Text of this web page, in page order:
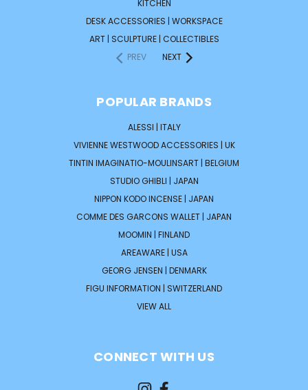
KITCHEN
DESK ACCESSORIES | WORKSPACE
ART | SCULPTURE | COLLECTIBLES
PREV
NEXT
POPULAR BRANDS
ALESSI | ITALY
VIVIENNE WESTWOOD ACCESSORIES | UK
TINTIN IMAGINATIO-MOULINSART | BELGIUM
STUDIO GHIBLI | JAPAN
NIPPON KODO INCENSE | JAPAN
COMME DES GARCONS WALLET | JAPAN
MOOMIN | FINLAND
AREAWARE | USA
GEORG JENSEN | DENMARK
FIGU INFORMATION | SWITZERLAND
VIEW ALL
CONNECT WITH US